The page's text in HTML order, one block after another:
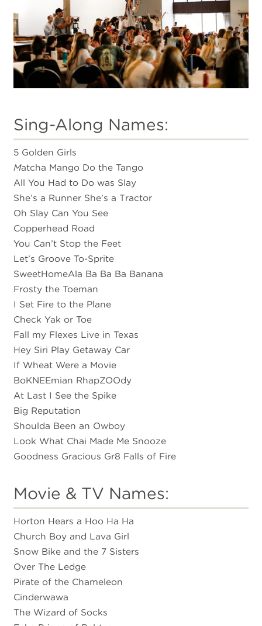
Sing-Along Names:
5 Golden Girls
Matcha Mango Do the Tango
All You Had to Do was Slay
She’s a Runner She’s a Tractor
Oh Slay Can You See
Copperhead Road
You Can’t Stop the Feet
Let’s Groove To-Sprite
SweetHomeAla Ba Ba Ba Banana
Frosty the Toeman
I Set Fire to the Plane
Check Yak or Toe
Fall my Flexes Live in Texas
Hey Siri Play Getaway Car
If Wheat Were a Movie
BoKNEEmian RhapZOOdy
At Last I See the Spike
Big Reputation
Shoulda Been an Owboy
Look What Chai Made Me Snooze
Goodness Gracious Gr8 Falls of Fire
Movie & TV Names:
Horton Hears a Hoo Ha Ha
Church Boy and Lava Girl
Snow Bike and the 7 Sisters
Over The Ledge
Pirate of the Chameleon
Cinderwawa
The Wizard of Socks